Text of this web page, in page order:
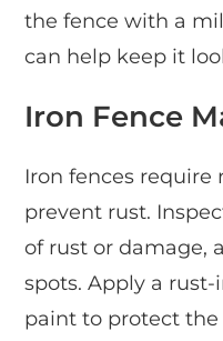
the fence with a
can help keep it
Iron Fence
Iron fences
prevent rust.
of rust or damage,
spots. Apply a
paint to protect